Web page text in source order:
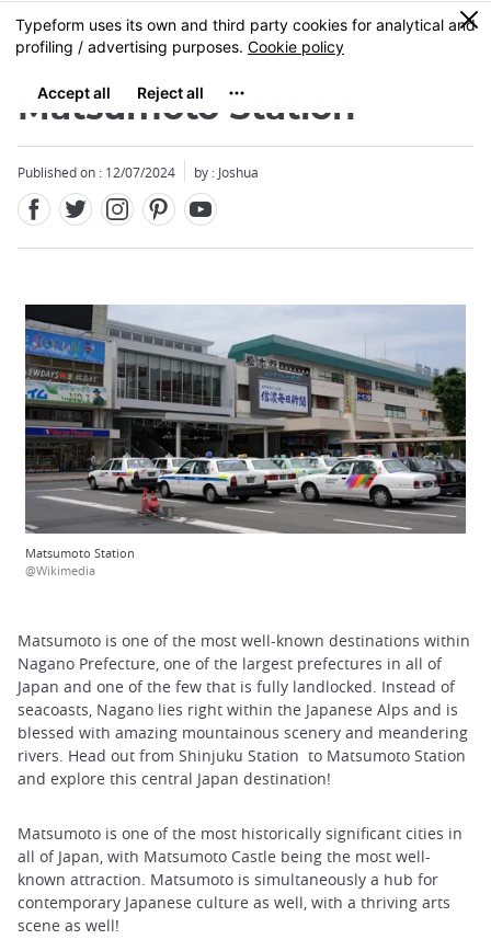
Skip
to
content
MENU
0
Matsumoto Station
Published on : 12/07/2024 by : Joshua
Matsumoto Station
@Wikimedia
Matsumoto is one of the most well-known destinations within
Nagano Prefecture, one of the largest prefectures in all of
Japan and one of the few that is fully landlocked. Instead of
seacoasts, Nagano lies right within the Japanese Alps and is
blessed with amazing mountainous scenery and meandering
rivers. Head out from Shinjuku Station to Matsumoto Station
and explore this central Japan destination!
Matsumoto is one of the most historically significant cities in
all of Japan, with Matsumoto Castle being the most well-
known attraction. Matsumoto is simultaneously a hub for
contemporary Japanese culture as well, with a thriving arts
scene as well!